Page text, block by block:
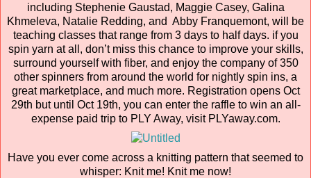
including Stephenie Gaustad, Maggie Casey, Galina
Khmeleva, Natalie Redding, and Abby Franquemont, will be
teaching classes that range from 3 days to half days. if you
spin yarn at all, don’t miss this chance to improve your skills,
surround yourself with fiber, and enjoy the company of 350
other spinners from around the world for nightly spin ins, a
great marketplace, and much more. Registration opens Oct
29th but until Oct 19th, you can enter the raffle to win an all-
expense paid trip to PLY Away, visit PLYaway.com.
Have you ever come across a knitting pattern that seemed to
whisper: Knit me! Knit me now!